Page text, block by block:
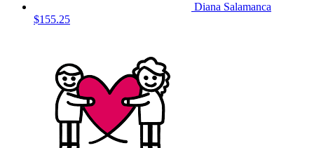
Diana Salamanca
$155.25